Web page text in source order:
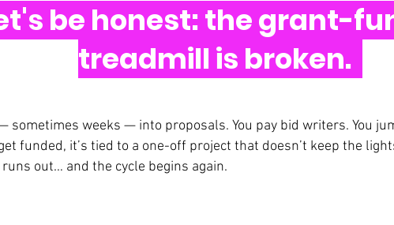
be honest: the grant-
treadmill is broken.
sometimes weeks — into proposals. You pay bid writers. You
funded, it’s tied to a one-off project that doesn’t keep the
out… and the cycle begins again.